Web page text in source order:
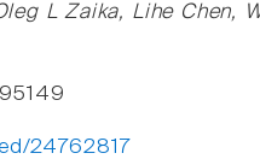
L Zaika, Lihe Chen,
24762817